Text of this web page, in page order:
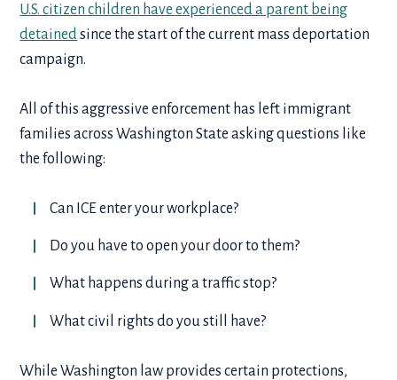
U.S. citizen children have experienced a parent being
detained since the start of the current mass deportation
campaign.
All of this aggressive enforcement has left immigrant
families across Washington State asking questions like
the following:
Can ICE enter your workplace?
Do you have to open your door to them?
What happens during a traffic stop?
What civil rights do you still have?
While Washington law provides certain protections,